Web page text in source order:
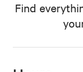
Find